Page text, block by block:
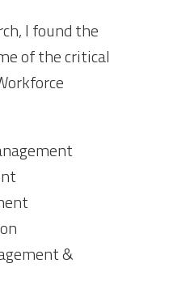
I found the
of the critical
&